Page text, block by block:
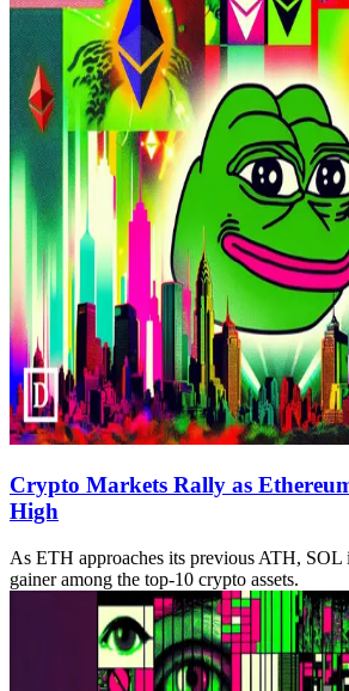
Crypto Markets Rally as
High
As ETH approaches its previous ATH, SOL
gainer among the top-10 crypto assets.